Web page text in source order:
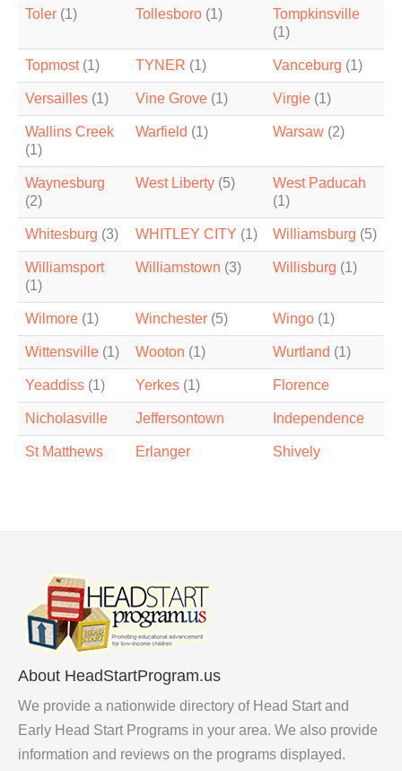
Toler (1) Tollesboro (1)
Tompkinsville
(1)
Topmost(1) TYNER (1) Vanceburg (1)
Versailles (1) Vine Grove (1) Virgie (1)
Wallins Creek
(1)
Warfield (1) Warsaw (2)
Waynesburg
(2)
West Liberty (5)
West Paducah
(1)
Whitesburg (3) WHITLEY CITY (1) Williamsburg (5)
Williamsport
(1)
Williamstown (3) Willisburg (1)
Wilmore (1) Winchester (5) Wingo (1)
Wittensville (1) Wooton (1) Wurtland (1)
Yeaddiss (1) Yerkes (1) Florence
Nicholasville Jeffersontown Independence
St Matthews Erlanger Shively
About HeadStartProgram.us
We provide a nationwide directory of Head Start and
Early Head Start Programs in your area. We also provide
information and reviews on the programs displayed.